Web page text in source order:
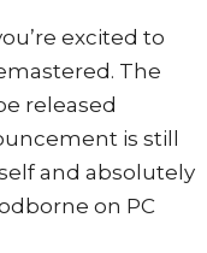
excited to
The
released
is still
and absolutely
on PC